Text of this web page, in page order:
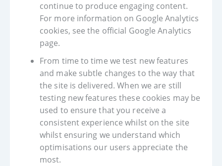
continue to produce engaging content.
For more information on Google Analytics
cookies, see the official Google Analytics
page.
From time to time we test new features
and make subtle changes to the way that
the site is delivered. When we are still
testing new features these cookies may be
used to ensure that you receive a
consistent experience whilst on the site
whilst ensuring we understand which
optimisations our users appreciate the
most.